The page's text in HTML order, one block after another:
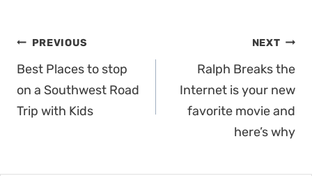
Post
navigation
PREVIOUS
Best Places to stop
on a Southwest Road
Trip with Kids
NEXT
Ralph Breaks the
Internet is your new
favorite movie and
here’s why